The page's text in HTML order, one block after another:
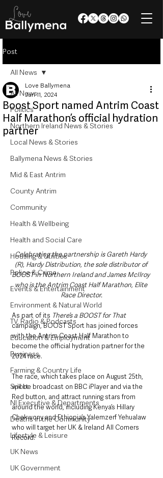
Post
All News
Politics
Northern Ireland News & Stories
Local News & Stories
Ballymena News & Stories
Mid & East Antrim
County Antrim
Community
Health & Wellbeing
Health and Social Care
Housing & Utilities
Police & Crime
Events & Entertainment
Environment & Natural World
TV, Radio & Podcasts
Education & Employment
Business
Farming & Country Life
Sport
NI Executive & Departments
Deaths in the Community
Lifestyle & Leisure
UK News
UK Government
All News
Boost Sport named Antrim Coast
Half Marathon’s official hydration
partner
Love Ballymena
Jun 11, 2024
Celebrating the partnership is Gareth Hardy
(R), Hardy Distribution, the sole distributor of
BOOST in Northern Ireland and James McIlroy
who is the Antrim Coast Half Marathon, Elite
Race Director.
As part of its There’s a BOOST for That
campaign, BOOST Sport has joined forces
with the Antrim Coast Half Marathon to
become the official hydration partner for the
2024 race.
The race, which takes place on August 25th,
will be broadcast on BBC iPlayer and via the
Red button, and attract running stars from
around the world, including Kenya’s Hillary
Chekwony and Ethiopia’s Yalemzerf Yehualaw
who will target her UK & Ireland All Comers
Record.